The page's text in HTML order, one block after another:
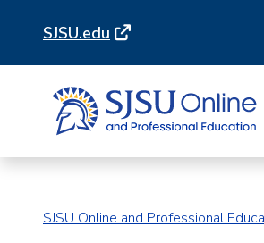
navigation
SJSU.edu
SJSU Online and Professional